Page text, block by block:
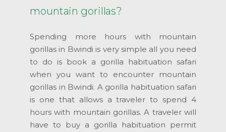
mountain gorillas?
Spending more hours with mountain
gorillas in Bwindi is very simple all you need
to do is book a gorilla habituation safari
when you want to encounter mountain
gorillas in Bwindi. A gorilla habituation safari
is one that allows a traveler to spend 4
hours with mountain gorillas. A traveler will
have to buy a gorilla habituation permit